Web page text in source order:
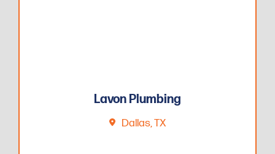
Lavon Plumbing
Dallas, TX